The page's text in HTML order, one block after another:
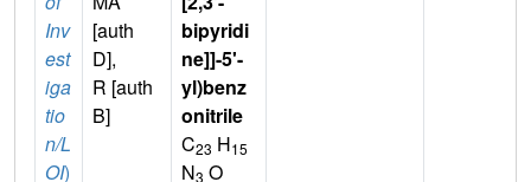
Inv
est
iga
tio
n/L
OI)
[auth
D],
R [auth
B]
bipyridi
ne]]-5'-
yl)benz
onitrile
C23 H15
N3 O